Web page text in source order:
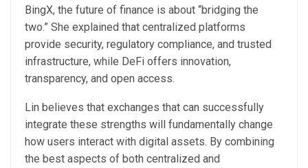
BingX, the future of finance is about “bridging the
two.” She explained that centralized platforms
provide security, regulatory compliance, and trusted
infrastructure, while DeFi offers innovation,
transparency, and open access.
Lin believes that exchanges that can successfully
integrate these strengths will fundamentally change
how users interact with digital assets. By combining
the best aspects of both centralized and